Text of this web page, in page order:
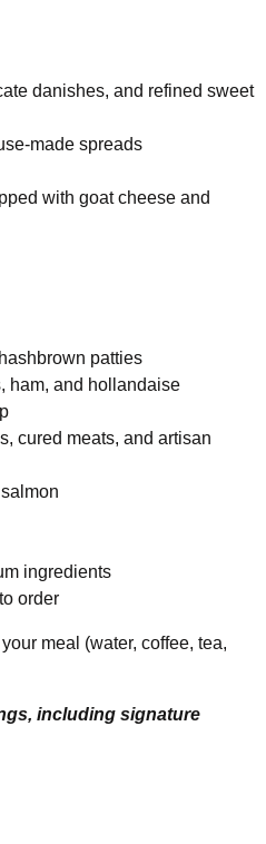
danishes, and refined sweet
made spreads
with goat cheese and
patties
ham, and hollandaise
cured meats, and artisan
ingredients
order
meal (water, coffee, tea,
including signature